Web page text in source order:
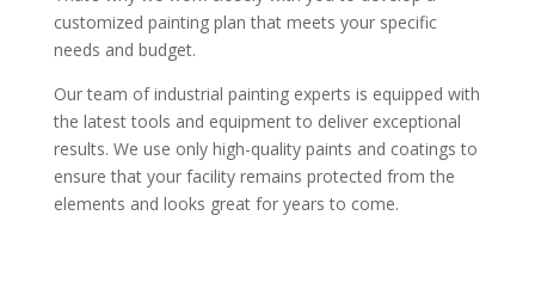
customized painting plan that meets your specific
needs and budget.
Our team of industrial painting experts is equipped with
the latest tools and equipment to deliver exceptional
results. We use only high-quality paints and coatings to
ensure that your facility remains protected from the
elements and looks great for years to come.